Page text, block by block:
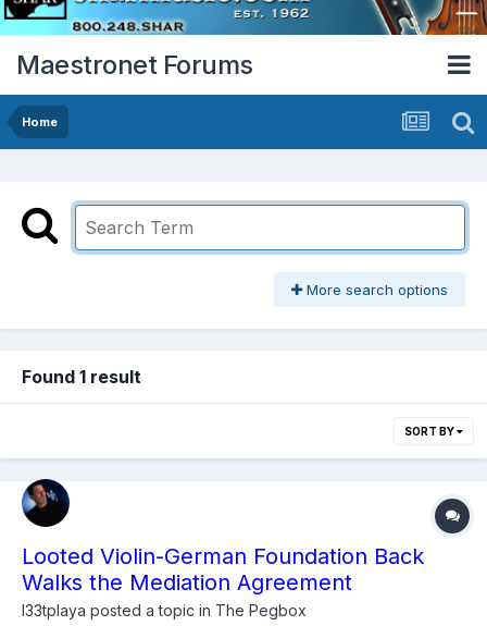
Maestronet Forums
Home
More search options
Found 1 result
SORT BY
Looted Violin-German Foundation Back
Walks the Mediation Agreement
l33tplaya posted a topic in The Pegbox